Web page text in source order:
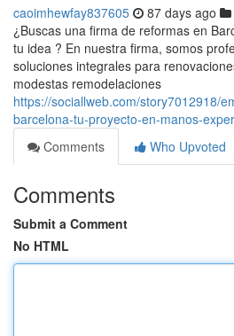
caoimhewfay837605 87 days ago
¿Buscas una firma de reformas en
tu idea ? En nuestra firma, somos
soluciones integrales para
modestas remodelaciones
https://sociallweb.com/story7012918/
barcelona-tu-proyecto-en-manos-
Comments
Who Upvoted
Comments
Submit a Comment
No HTML